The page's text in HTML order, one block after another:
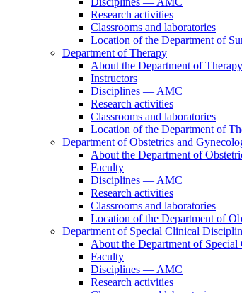
Research activities
Classrooms and laboratories
Location of the Department of
Department of Therapy
About the Department of Therapy
Instructors
Disciplines — AMC
Research activities
Classrooms and laboratories
Location of the Department of
Department of Obstetrics and
About the Department of
Faculty
Disciplines — AMC
Research activities
Classrooms and laboratories
Location of the Department of
Department of Special Clinical
About the Department of
Faculty
Disciplines — AMC
Research activities